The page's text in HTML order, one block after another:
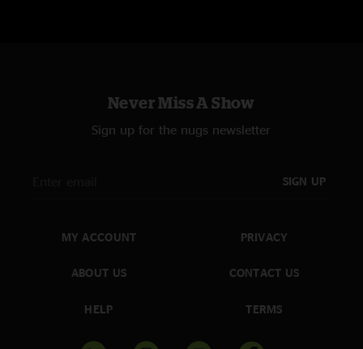
Never Miss A Show
Sign up for the nugs newsletter
SIGN UP
MY ACCOUNT
ABOUT US
HELP
PRIVACY
CONTACT US
TERMS